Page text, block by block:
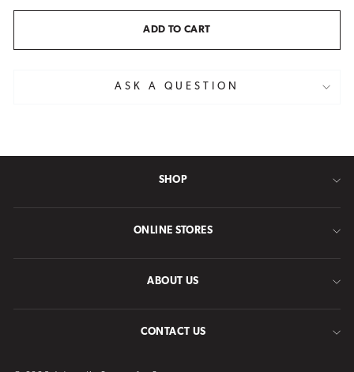
ADD TO CART
ASK A QUESTION
SHOP
ONLINE STORES
ABOUT US
CONTACT US